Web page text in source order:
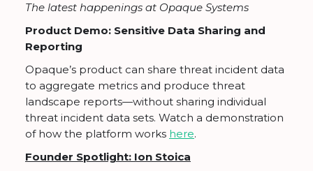
The latest happenings at Opaque Systems
Product Demo: Sensitive Data Sharing and
Reporting
Opaque’s product can share threat incident data
to aggregate metrics and produce threat
landscape reports—without sharing individual
threat incident data sets. Watch a demonstration
of how the platform works here.
Founder Spotlight: Ion Stoica